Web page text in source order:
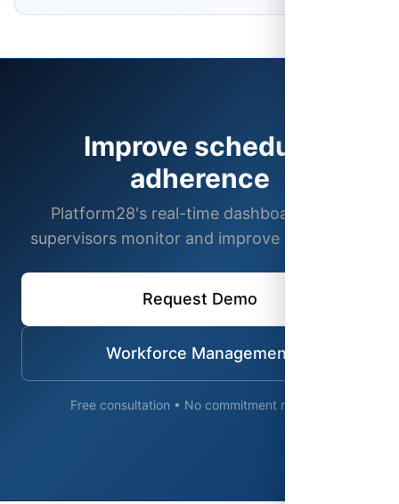
Improve schedule
adherence
Platform28's real-time dashboards help
supervisors monitor and improve adherence.
Request Demo
Workforce Management
Free consultation • No commitment required